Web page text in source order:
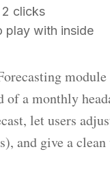
2 clicks
play with inside
of a monthly
let users
and give a